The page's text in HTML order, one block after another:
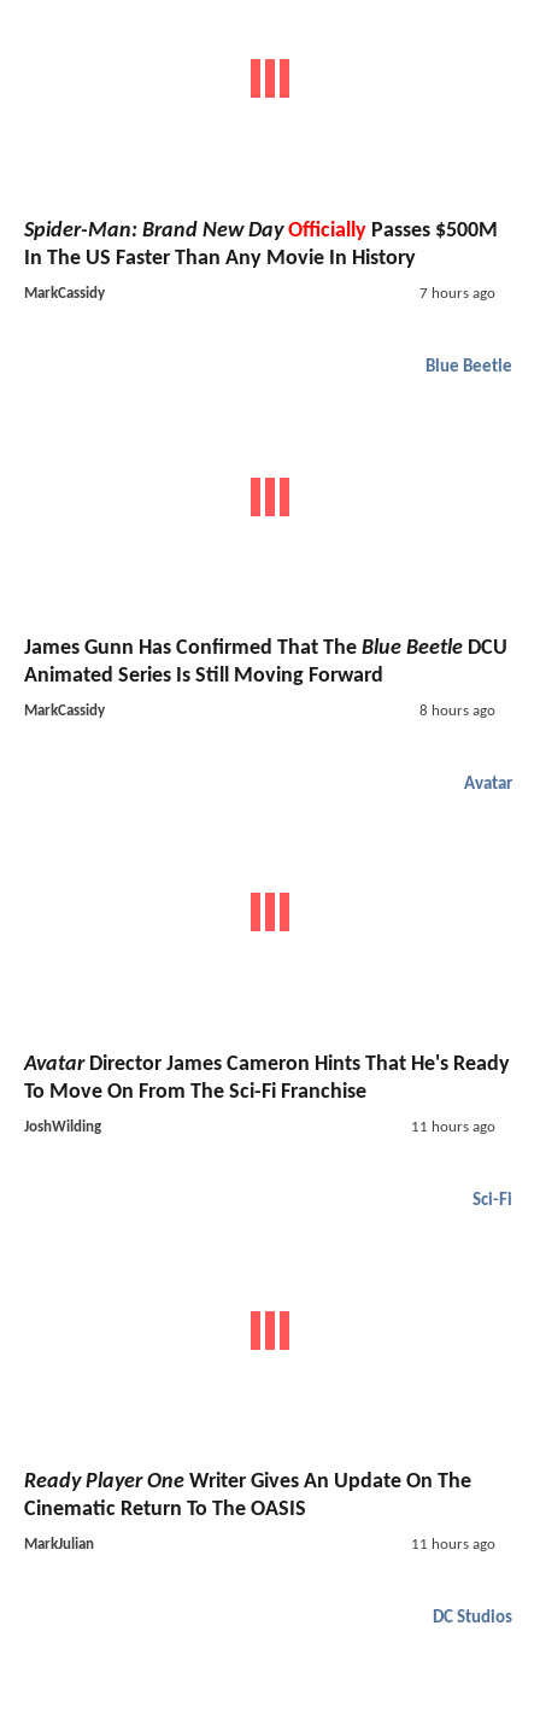
Spider-Man: Brand New Day Officially Passes $500M
In The US Faster Than Any Movie In History
MarkCassidy 7 hours ago
Blue Beetle
James Gunn Has Confirmed That The Blue Beetle DCU
Animated Series Is Still Moving Forward
MarkCassidy 8 hours ago
Avatar
AvatarDirector James Cameron Hints That He's Ready
To Move On From The Sci-Fi Franchise
JoshWilding 11 hours ago
Sci-Fi
Ready Player One Writer Gives An Update On The
Cinematic Return To The OASIS
MarkJulian 11 hours ago
DC Studios